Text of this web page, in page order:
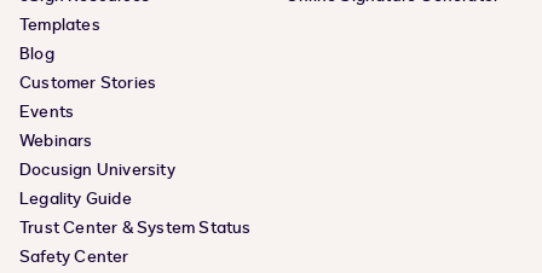
Templates
Blog
Customer Stories
Events
Webinars
Docusign University
Legality Guide
Trust Center & System Status
Safety Center